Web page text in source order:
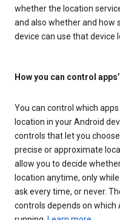
whether the location
and also whether and how
device can use that device
How you can control
You can control which
location in your Android
controls that let you
precise or approximate
allow you to decide
location anytime, only
ask every time, or never.
controls depends on which